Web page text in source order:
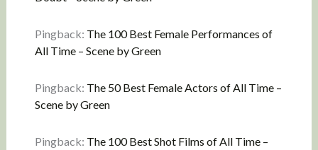
Pingback: The 100 Best Female Performances of
All Time – Scene by Green
Pingback: The 50 Best Female Actors of All Time –
Scene by Green
Pingback: The 100 Best Shot Films of All Time –